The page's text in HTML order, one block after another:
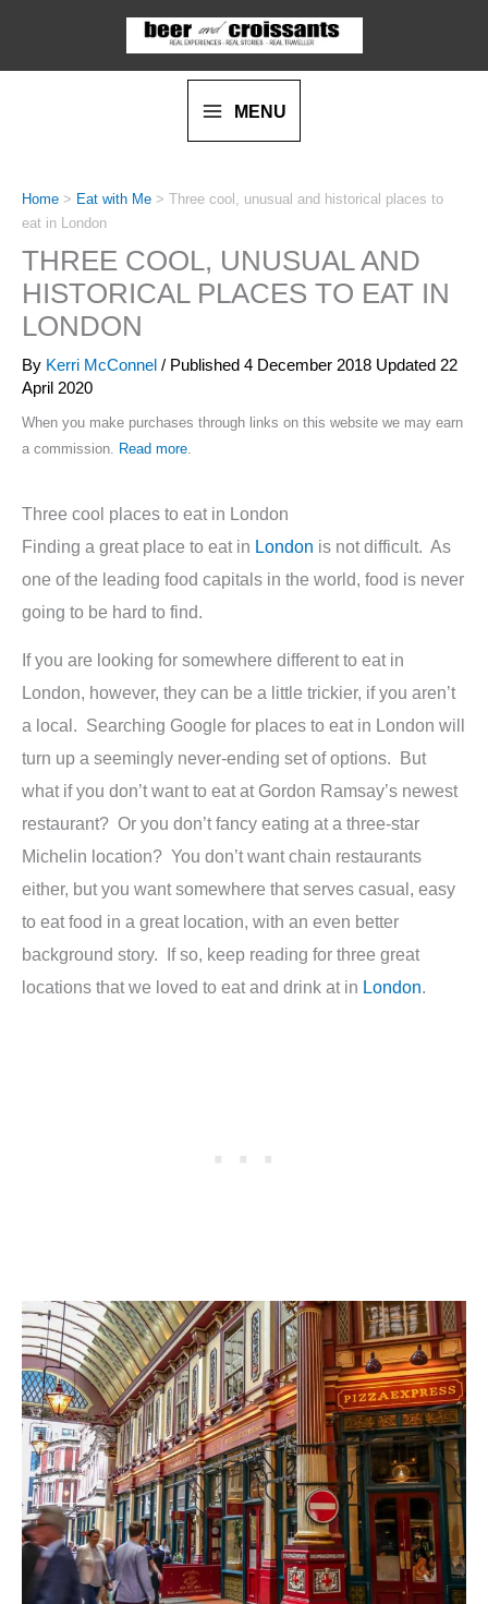
MENU
Home > Eat with Me > Three cool, unusual and historical places to
eat in London
THREE COOL, UNUSUAL AND
HISTORICAL PLACES TO EAT IN
LONDON
By Kerri McConnel / Published 4 December 2018 Updated 22
April 2020
When you make purchases through links on this website we may earn
a commission. Read more
Three cool places to eat in London
Finding a great place to eat in London is not difficult. As
one of the leading food capitals in the world, food is never
going to be hard to find.
If you are looking for somewhere different to eat in
London, however, they can be a little trickier, if you aren’t
a local. Searching Google for places to eat in London will
turn up a seemingly never-ending set of options. But
what if you don’t want to eat at Gordon Ramsay’s newest
restaurant? Or you don’t fancy eating at a three-star
Michelin location? You don’t want chain restaurants
either, but you want somewhere that serves casual, easy
to eat food in a great location, with an even better
background story. If so, keep reading for three great
locations that we loved to eat and drink at in London.